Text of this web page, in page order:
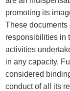
promoting its
These documents
responsibilities in
activities
in any capacity.
considered
conduct of all its